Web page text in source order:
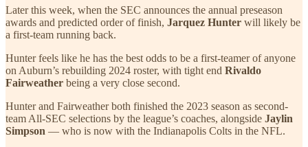
Later this week, when the SEC announces the annual preseason
awards and predicted order of finish, Jarquez Hunter will likely be
a first-team running back.
Hunter feels like he has the best odds to be a first-teamer of anyone
on Auburn’s rebuilding 2024 roster, with tight end Rivaldo
Fairweather being a very close second.
Hunter and Fairweather both finished the 2023 season as second-
team All-SEC selections by the league’s coaches, alongside Jaylin
Simpson — who is now with the Indianapolis Colts in the NFL.